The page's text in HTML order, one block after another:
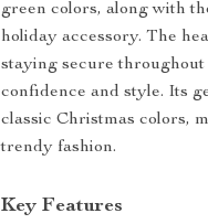
green colors, along with
holiday accessory. The
staying secure
confidence and style. Its
classic Christmas colors,
trendy fashion.
Key Features